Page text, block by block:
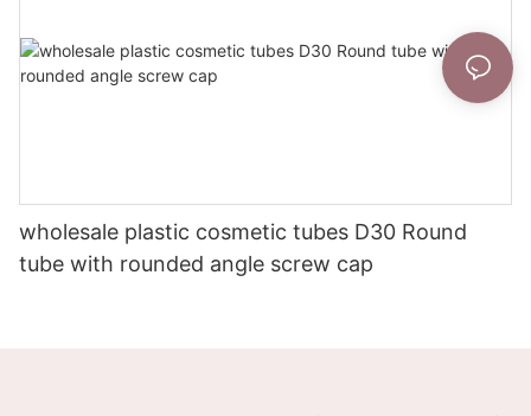
wholesale plastic cosmetic tubes D30 Round
tube with rounded angle screw cap